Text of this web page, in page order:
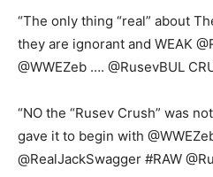
“The only thing “real” about
they are ignorant and WEAK
@WWEZeb …. @RusevBUL
“NO the “Rusev Crush” was
gave it to begin with
@RealJackSwagger #RAW